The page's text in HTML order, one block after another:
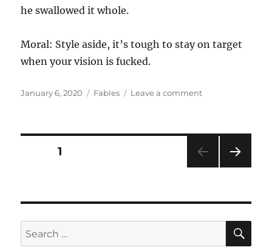
he swallowed it whole.
Moral: Style aside, it’s tough to stay on target
when your vision is fucked.
Posted
January 6, 2020 Categories
Fables Leave a commenton
Posts
PAGE1
Search
for: